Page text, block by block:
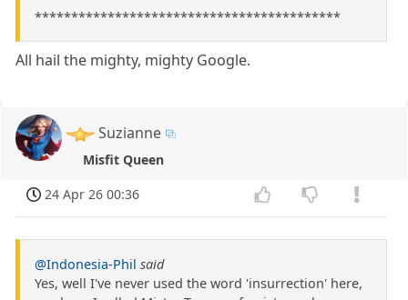
******************************************
All hail the mighty, mighty Google.
Suzianne
Misfit Queen
24 Apr 26 00:36
@Indonesia-Phil said
Yes, well I've never used the word 'insurrection' here,